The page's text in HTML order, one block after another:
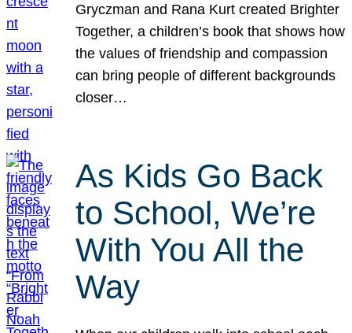
Gryczman and Rana Kurt created Brighter
Together, a children’s book that shows how
the values of friendship and compassion
can bring people of different backgrounds
closer…
As Kids Go Back
to School, We’re
With You All the
Way